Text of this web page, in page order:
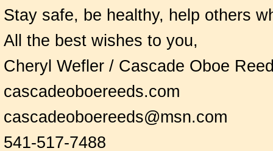
Stay safe, be healthy, help others
All the best wishes to you,
Cheryl Wefler / Cascade Oboe
cascadeoboereeds.com
cascadeoboereeds@msn.com
541-517-7488